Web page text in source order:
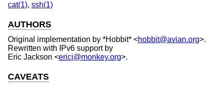
cat(1), ssh(1)
AUTHORS
Original implementation by *Hobbit* <hobbit@avian.org>.
Rewritten with IPv6 support by
Eric Jackson <ericj@monkey.org>.
CAVEATS